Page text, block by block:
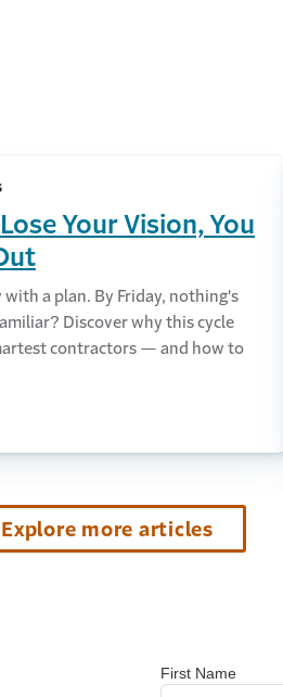
Your Vision, You
a plan. By Friday, nothing's
Discover why this cycle
contractors — and how to
Explore more articles